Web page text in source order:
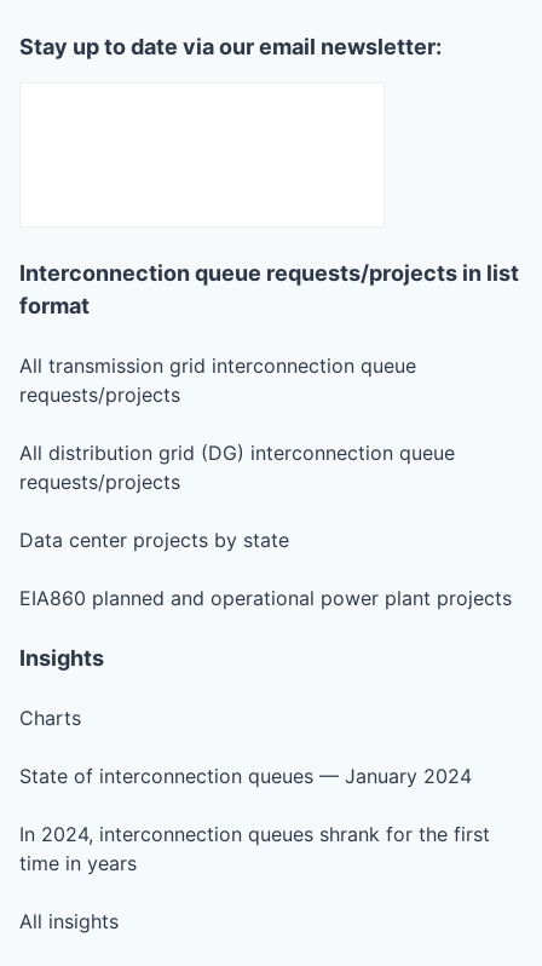
Stay up to date via our email newsletter:
Interconnection queue requests/projects in list
format
All transmission grid interconnection queue
requests/projects
All distribution grid (DG) interconnection queue
requests/projects
Data center projects by state
EIA860 planned and operational power plant projects
Insights
Charts
State of interconnection queues — January 2024
In 2024, interconnection queues shrank for the first
time in years
All insights